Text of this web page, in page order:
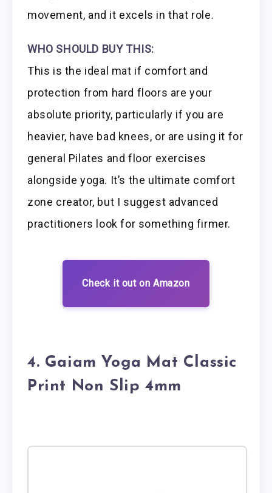
movement, and it excels in that role.
WHO SHOULD BUY THIS:
This is the ideal mat if comfort and
protection from hard floors are your
absolute priority, particularly if you are
heavier, have bad knees, or are using it for
general Pilates and floor exercises
alongside yoga. It’s the ultimate comfort
zone creator, but I suggest advanced
practitioners look for something firmer.
Check it out on Amazon
4. Gaiam Yoga Mat Classic
Print Non Slip 4mm